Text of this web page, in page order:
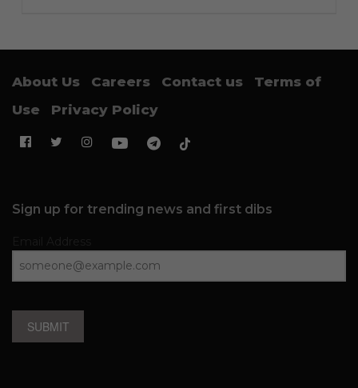
About Us Careers Contact us
Terms of
Use
Privacy Policy
Sign up for trending news and first dibs
SUBMIT